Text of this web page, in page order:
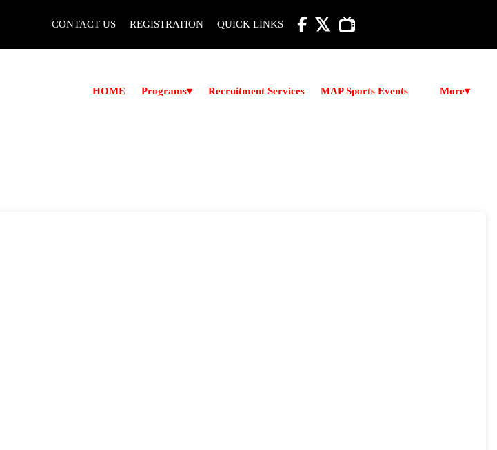
CONTACT US REGISTRATION QUICK LINKS 
HOME Programs▾ Recruitment Services MAP Sports Events More▾